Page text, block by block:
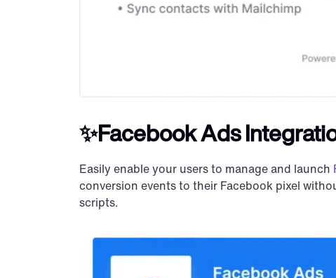
✨Facebook Ads
Easily enable your users to manage and launch
conversion events to their Facebook pixel
scripts.